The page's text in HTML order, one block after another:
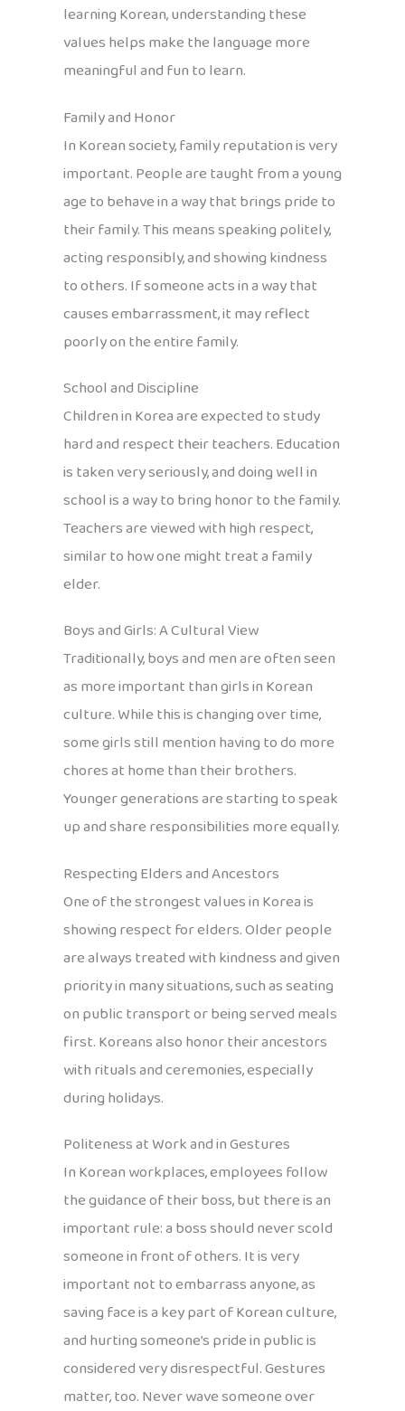
learning Korean, understanding these
values helps make the language more
meaningful and fun to learn.
Family and Honor
In Korean society, family reputation is very
important. People are taught from a young
age to behave in a way that brings pride to
their family. This means speaking politely,
acting responsibly, and showing kindness
to others. If someone acts in a way that
causes embarrassment, it may reflect
poorly on the entire family.
School and Discipline
Children in Korea are expected to study
hard and respect their teachers. Education
is taken very seriously, and doing well in
school is a way to bring honor to the family.
Teachers are viewed with high respect,
similar to how one might treat a family
elder.
Boys and Girls: A Cultural View
Traditionally, boys and men are often seen
as more important than girls in Korean
culture. While this is changing over time,
some girls still mention having to do more
chores at home than their brothers.
Younger generations are starting to speak
up and share responsibilities more equally.
Respecting Elders and Ancestors
One of the strongest values in Korea is
showing respect for elders. Older people
are always treated with kindness and given
priority in many situations, such as seating
on public transport or being served meals
first. Koreans also honor their ancestors
with rituals and ceremonies, especially
during holidays.
Politeness at Work and in Gestures
In Korean workplaces, employees follow
the guidance of their boss, but there is an
important rule: a boss should never scold
someone in front of others. It is very
important not to embarrass anyone, as
saving face is a key part of Korean culture,
and hurting someone’s pride in public is
considered very disrespectful. Gestures
matter, too. Never wave someone over